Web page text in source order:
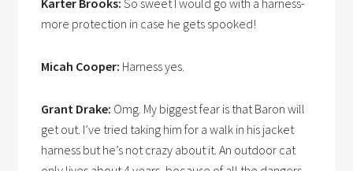
Karter Brooks: So sweet I would go with a harness-
more protection in case he gets spooked!
Micah Cooper: Harness yes.
Grant Drake: Omg. My biggest fear is that Baron will
get out. I’ve tried taking him for a walk in his jacket
harness but he’s not crazy about it. An outdoor cat